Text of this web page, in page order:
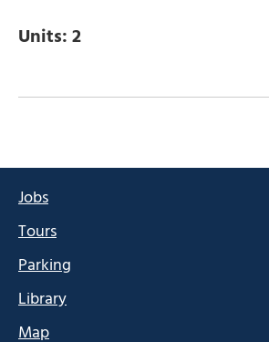
Units:2
Jobs
Tours
Parking
Library
Map